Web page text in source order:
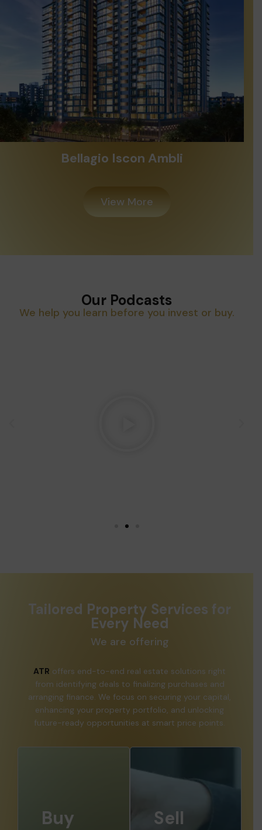
Bellagio Iscon Ambli
View More
Our Podcasts
We help you learn before you invest or buy.
Tailored Property Services for
Every Need
We are offering
ATR offers end-to-end real estate solutions right
from identifying deals to finalizing purchases and
arranging finance. We focus on securing your capital,
enhancing your property portfolio, and unlocking
future-ready opportunities at smart price points.
Buy Sell